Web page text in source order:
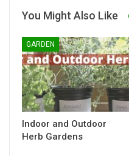
You Might Also Like
GARDEN
Indoor and Outdoor
Herb Gardens